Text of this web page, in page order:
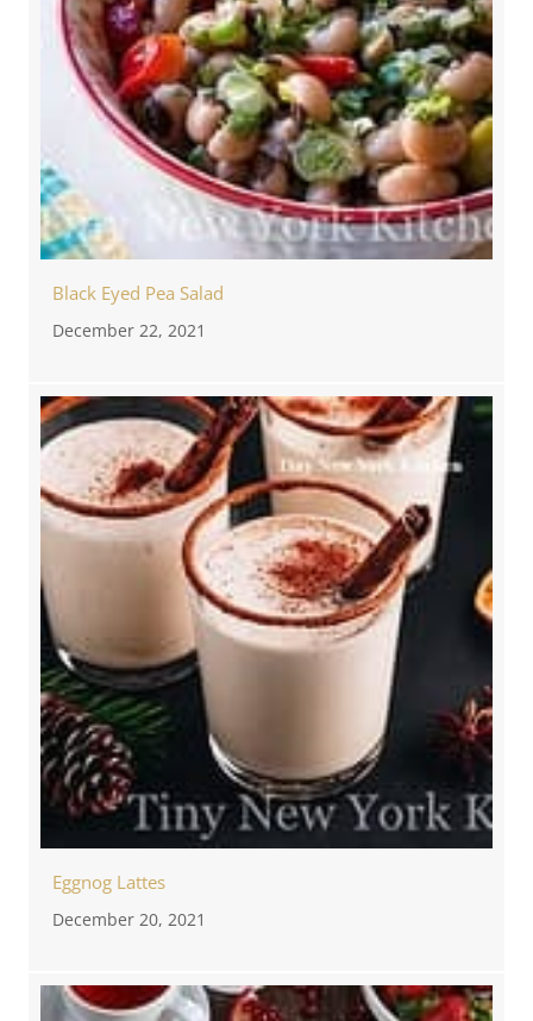
Black Eyed Pea Salad
December 22, 2021
Eggnog Lattes
December 20, 2021